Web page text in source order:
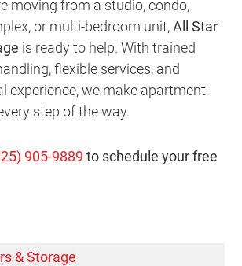
moving from a studio, condo,
or multi-bedroom unit,All Star
is ready to help. With trained
flexible services, and
experience, we make apartment
step of the way.
905-9889 to schedule your free
& Storage